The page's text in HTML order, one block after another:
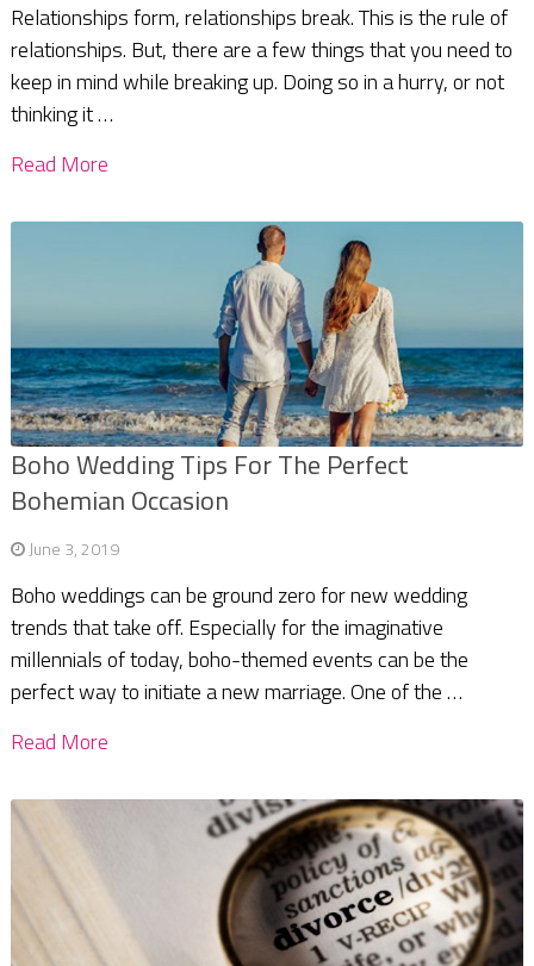
Relationships form, relationships break. This is the rule of
relationships. But, there are a few things that you need to
keep in mind while breaking up. Doing so in a hurry, or not
thinking it …
Read More
Boho Wedding Tips For The Perfect
Bohemian Occasion
June 3, 2019
Boho weddings can be ground zero for new wedding
trends that take off. Especially for the imaginative
millennials of today, boho-themed events can be the
perfect way to initiate a new marriage. One of the …
Read More